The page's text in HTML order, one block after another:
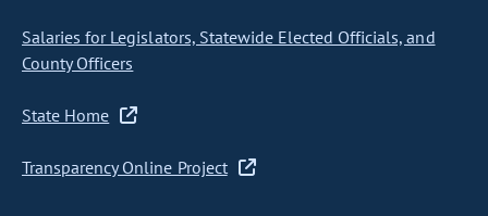
Salaries for Legislators, Statewide Elected Officials, and
County Officers
State Home
Transparency Online Project